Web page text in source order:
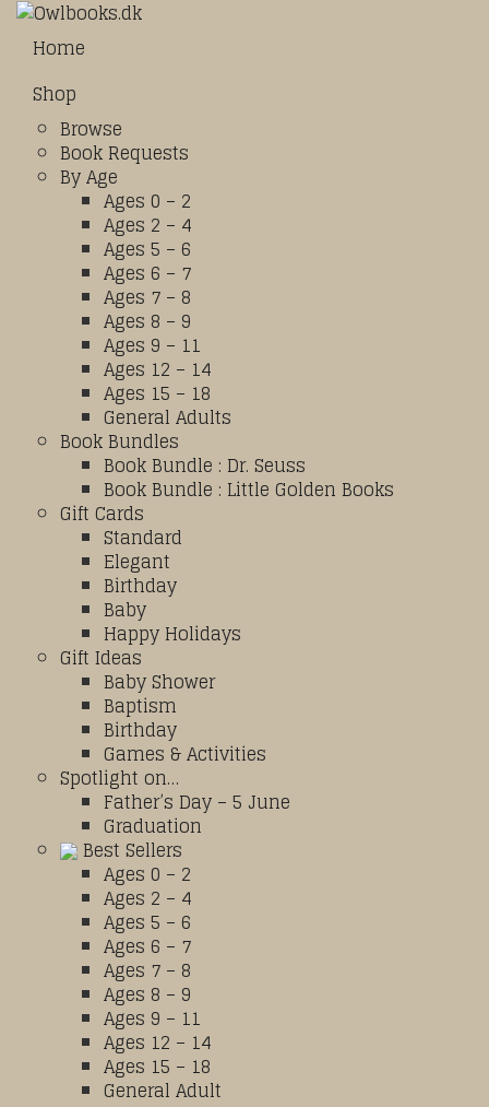
Home
Shop
Browse
Book Requests
By Age
Ages 0 – 2
Ages 2 – 4
Ages 5 – 6
Ages 6 – 7
Ages 7 – 8
Ages 8 – 9
Ages 9 – 11
Ages 12 – 14
Ages 15 – 18
General Adults
Book Bundles
Book Bundle : Dr. Seuss
Book Bundle : Little Golden Books
Gift Cards
Standard
Elegant
Birthday
Baby
Happy Holidays
Gift Ideas
Baby Shower
Baptism
Birthday
Games & Activities
Spotlight on…
Father’s Day – 5 June
Graduation
Best Sellers
Ages 0 – 2
Ages 2 – 4
Ages 5 – 6
Ages 6 – 7
Ages 7 – 8
Ages 8 – 9
Ages 9 – 11
Ages 12 – 14
Ages 15 – 18
General Adult